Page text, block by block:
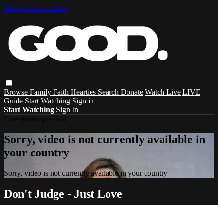
Skip to main content
Browse Family Faith Hearties Search Donate Watch Live LIVE
Guide Start Watching Sign in
Start Watching Sign In
Sorry, video is not currently available in
your country
Sorry, video is not currently available in your country
Don't Judge - Just Love